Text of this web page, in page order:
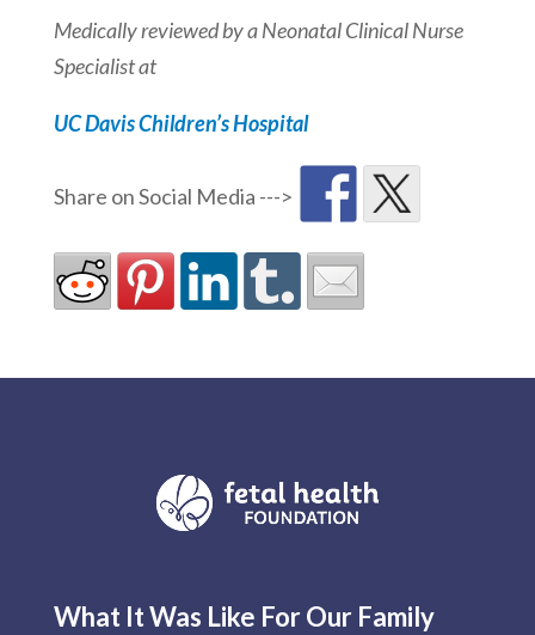
Medically reviewed by aNeonatal Clinical Nurse
Specialist at
UC Davis Children’s Hospital
What It Was Like For Our Family